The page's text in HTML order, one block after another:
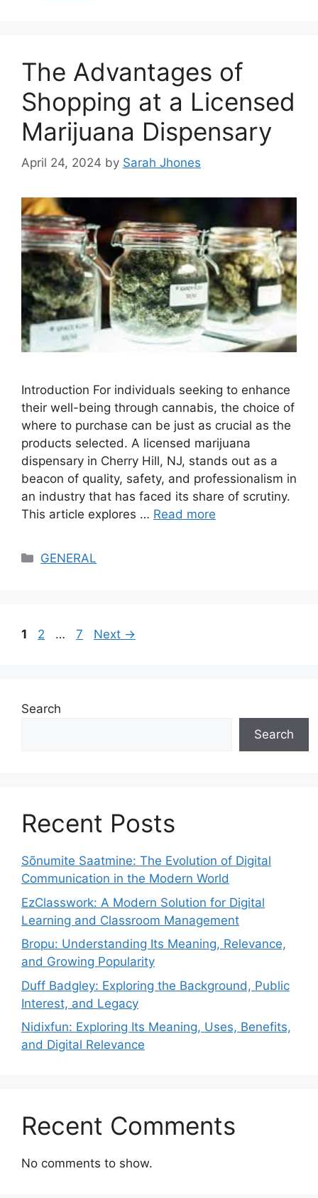
The Advantages of
Shopping at a Licensed
Marijuana Dispensary
April 24, 2024 by Sarah Jhones
Introduction For individuals seeking to enhance
their well-being through cannabis, the choice of
where to purchase can be just as crucial as the
products selected. A licensed marijuana
dispensary in Cherry Hill, NJ, stands out as a
beacon of quality, safety, and professionalism in
an industry that has faced its share of scrutiny.
This article explores … Read more
Categories
GENERAL
Page
1 Page
2 … Page
7 Next →
Search
Search
Recent Posts
Sõnumite Saatmine: The Evolution of Digital
Communication in the Modern World
EzClasswork: A Modern Solution for Digital
Learning and Classroom Management
Bropu: Understanding Its Meaning, Relevance,
and Growing Popularity
Duff Badgley: Exploring the Background, Public
Interest, and Legacy
Nidixfun: Exploring Its Meaning, Uses, Benefits,
and Digital Relevance
Recent Comments
No comments to show.